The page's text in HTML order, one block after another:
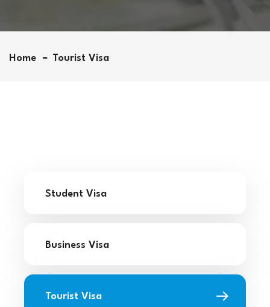
Home Tourist Visa
Student Visa
Business Visa
Tourist Visa